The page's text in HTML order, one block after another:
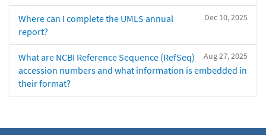
Dec 10, 2025
Where can I complete the UMLS annual
report?
Aug 27, 2025
What are NCBI Reference Sequence (RefSeq)
accession numbers and what information is embedded in
their format?